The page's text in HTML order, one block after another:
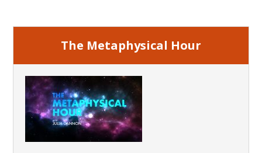
The Metaphysical Hour